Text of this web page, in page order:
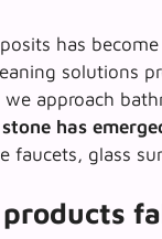
has
solutions
approach
has
glass